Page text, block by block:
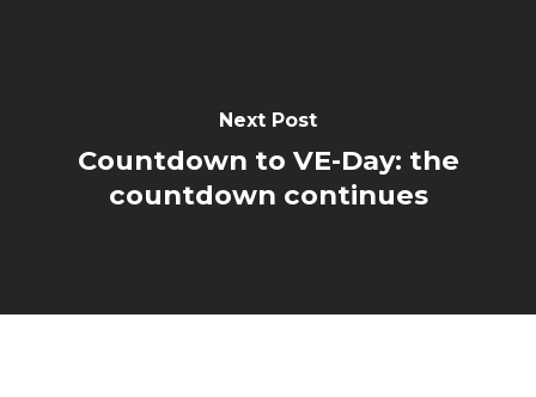
Next Post
Countdown to VE-Day: the
countdown continues